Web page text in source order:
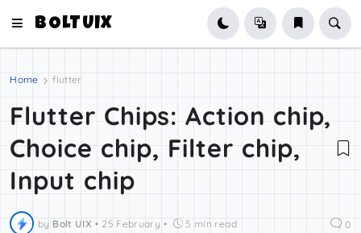
BOLTUIX
Home flutter
Flutter Chips: Action chip,
Choice chip, Filter chip,
Input chip
by Bolt UIX • 25 February • 5 min read 0